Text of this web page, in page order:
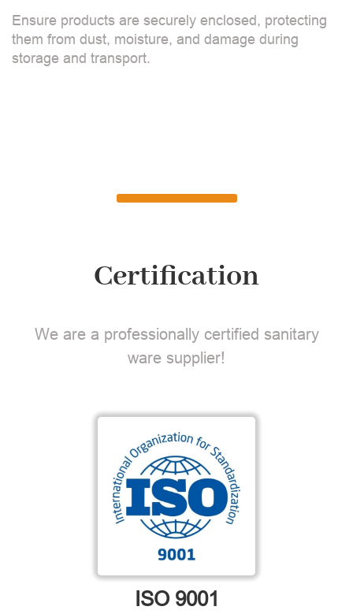
Ensure products are securely enclosed, protecting
them from dust, moisture, and damage during
storage and transport.
Certification
We are a professionally certified sanitary
ware supplier!
ISO 9001